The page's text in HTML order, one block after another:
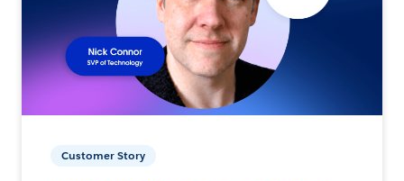
Customer Story